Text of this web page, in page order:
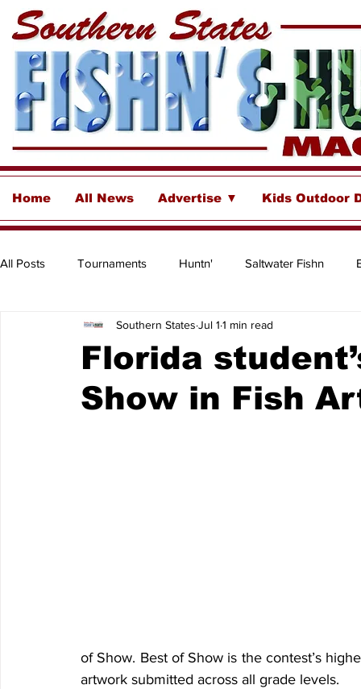
Home All News Advertise ▼ Kids Outdoor
All Posts Tournaments Huntn' Saltwater Fishn
Freshwater Destinations & Business Spotlights
Florida
Show in Fish
Southern States Jul 1 1 min read
of Show. Best of Show is the contest’s
artwork submitted across all grade levels.